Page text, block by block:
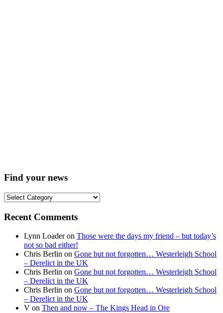
Find your news
Find
news
Recent Comments
Lynn Loaderon Those were the days my friend – but today’s
not so bad either!
Chris Berlin on Gone but not forgotten… Westerleigh School
– Derelict in the UK
Chris Berlin on Gone but not forgotten… Westerleigh School
– Derelict in the UK
Chris Berlin on Gone but not forgotten… Westerleigh School
– Derelict in the UK
V on Then and now – The Kings Head in Ore